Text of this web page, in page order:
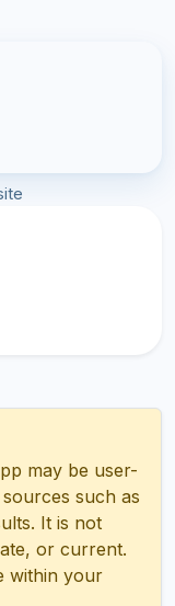
may be user-
such as
It is not
or current.
within your